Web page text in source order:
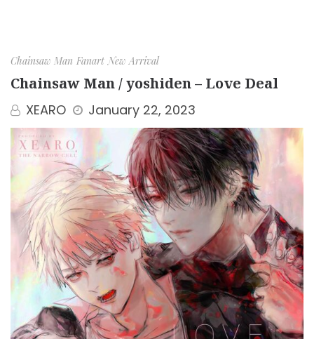
Chainsaw Man Fanart New Arrival
Chainsaw Man / yoshiden – Love Deal
XEARO January 22, 2023